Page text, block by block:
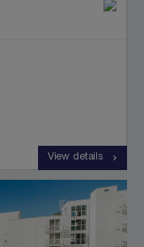
View details